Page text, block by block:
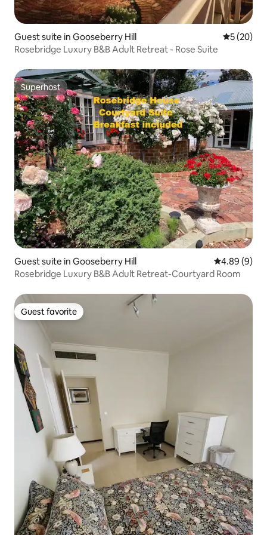
Guest suite in Gooseberry Hill 5 out of 5
5 (20)
Rosebridge Luxury B&B Adult Retreat - Rose Suite
Superhost
Superhost
Guest suite in Gooseberry Hill 4.89 out of
4.89 (9)
Rosebridge Luxury B&B Adult Retreat-Courtyard Room
Guest favorite
Guest favorite